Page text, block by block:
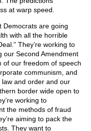
at warp speed.
Democrats are going
with all the horrible
They’re working to
our Second Amendment
of our freedom of speech
communism, and
law and order and our
border wide open to
working to
the methods of fraud
aiming to pack the
They want to